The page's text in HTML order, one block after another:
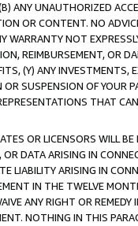
ANY UNAUTHORIZED
OR CONTENT. NO
WARRANTY NOT
REIMBURSEMENT, OR
(Y) ANY
SUSPENSION OF YOUR
THAT
OR LICENSORS WILL
DATA ARISING IN
LIABILITY ARISING IN
IN THE TWELVE
ANY RIGHT OR
NOTHING IN THIS